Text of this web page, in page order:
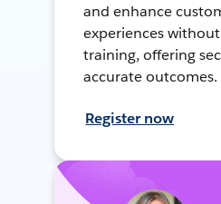
and enhance
experiences
training, offering
accurate outcomes.
Register now